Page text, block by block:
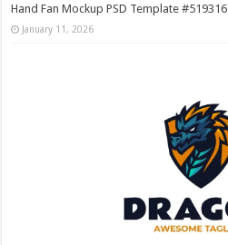
Hand Fan Mockup PSD Template #519316
January 11, 2026